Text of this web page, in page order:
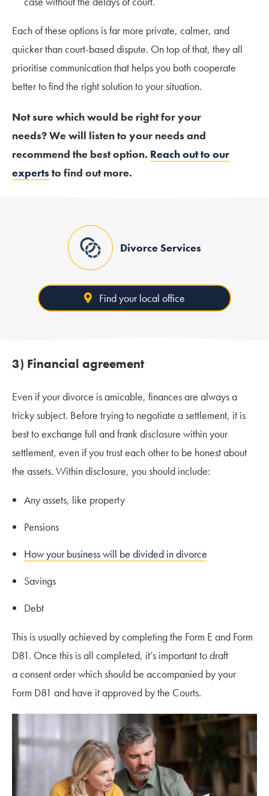
Each of these options is far more private, calmer, and
quicker than court-based dispute. On top of that, they all
prioritise communication that helps you both cooperate
better to find the right solution to your situation.
Not sure which would be right for your
needs?Wewill listen to your needs and
recommend the best option. Reach out to our
expertsto find out more.
Divorce Services
Find your local office
3) Financial agreement
Even if your divorce is amicable, finances are always a
tricky subject. Before trying to negotiate a settlement, it is
best to exchange full and frank disclosure within your
settlement, even if you trust each other to be honest about
the assets. Within disclosure, you should include:
Any assets, like property
Pensions
How your business will be divided in divorce
Savings
Debt
This is usually achieved by completing the Form E and Form
D81. Once this is all completed, it’s important to draft
a consent order which should be accompanied by your
Form D81 and have it approved by the Courts.